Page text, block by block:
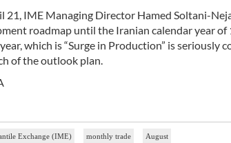
21, IME Managing Director Hamed Soltani-
roadmap until the Iranian calendar year
which is “Surge in Production” is
of the outlook plan.
Exchange (IME) monthly trade August